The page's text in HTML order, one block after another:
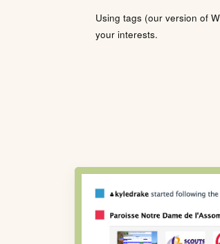
Using tags (our version of
your interests.